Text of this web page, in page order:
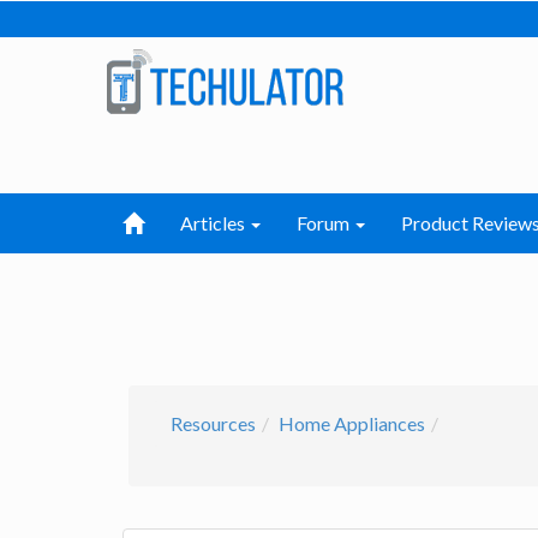
Articles Forum Product Reviews
Resources Home Appliances